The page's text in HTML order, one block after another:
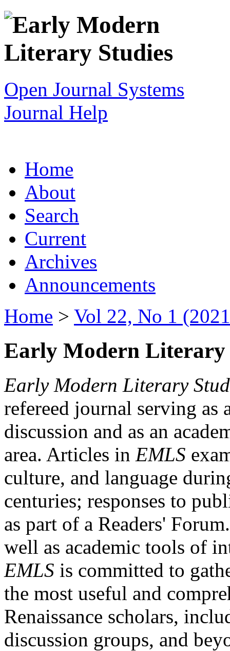
Open Journal Systems
Journal Help
Home
About
Search
Current
Archives
Announcements
Home > Vol 22, No 1
Early Modern Literary
Early Modern Literary
refereed journal serving as
discussion and as an
area. Articles in EMLS
culture, and language
centuries; responses to
as part of a Readers'
well as academic tools of
EMLS is committed to
the most useful and
Renaissance scholars,
discussion groups, and